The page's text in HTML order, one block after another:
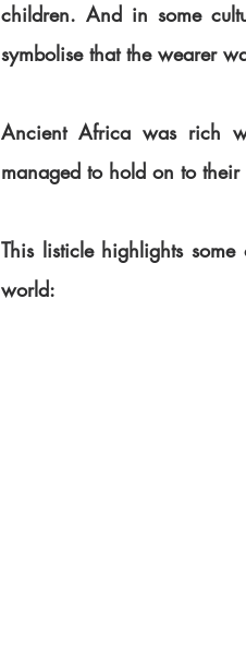
children. And in some
symbolise that the wearer
Ancient Africa was rich
managed to hold on to
This listicle highlights
world: